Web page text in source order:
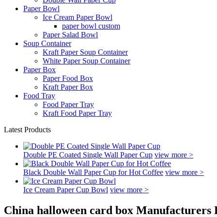
Paper Bowl
Ice Cream Paper Bowl
paper bowl custom
Paper Salad Bowl
Soup Container
Kraft Paper Soup Container
White Paper Soup Container
Paper Box
Paper Food Box
Kraft Paper Box
Food Tray
Food Paper Tray
Kraft Food Paper Tray
Latest Products
Double PE Coated Single Wall Paper Cup view more >
Black Double Wall Paper Cup for Hot Coffee view more >
Ice Cream Paper Cup Bowl view more >
China halloween card box Manufacturers